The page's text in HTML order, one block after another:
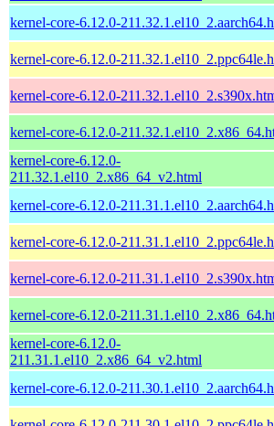
kernel-core-6.12.0-
kernel-core-6.12.0-
kernel-core-6.12.0-
kernel-core-6.12.0-
kernel-core-6.12.0-
211.32.1.el10_2.x86_64_v2.html
kernel-core-6.12.0-
kernel-core-6.12.0-
kernel-core-6.12.0-
kernel-core-6.12.0-
kernel-core-6.12.0-
211.31.1.el10_2.x86_64_v2.html
kernel-core-6.12.0-